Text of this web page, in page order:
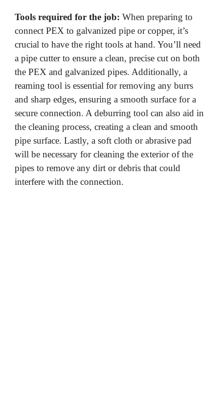
Tools required for the job: When preparing to
connect PEX to galvanized pipe or copper, it’s
crucial to have the right tools at hand. You’ll need
a pipe cutter to ensure a clean, precise cut on both
the PEX and galvanized pipes. Additionally, a
reaming tool is essential for removing any burrs
and sharp edges, ensuring a smooth surface for a
secure connection. A deburring tool can also aid in
the cleaning process, creating a clean and smooth
pipe surface. Lastly, a soft cloth or abrasive pad
will be necessary for cleaning the exterior of the
pipes to remove any dirt or debris that could
interfere with the connection.